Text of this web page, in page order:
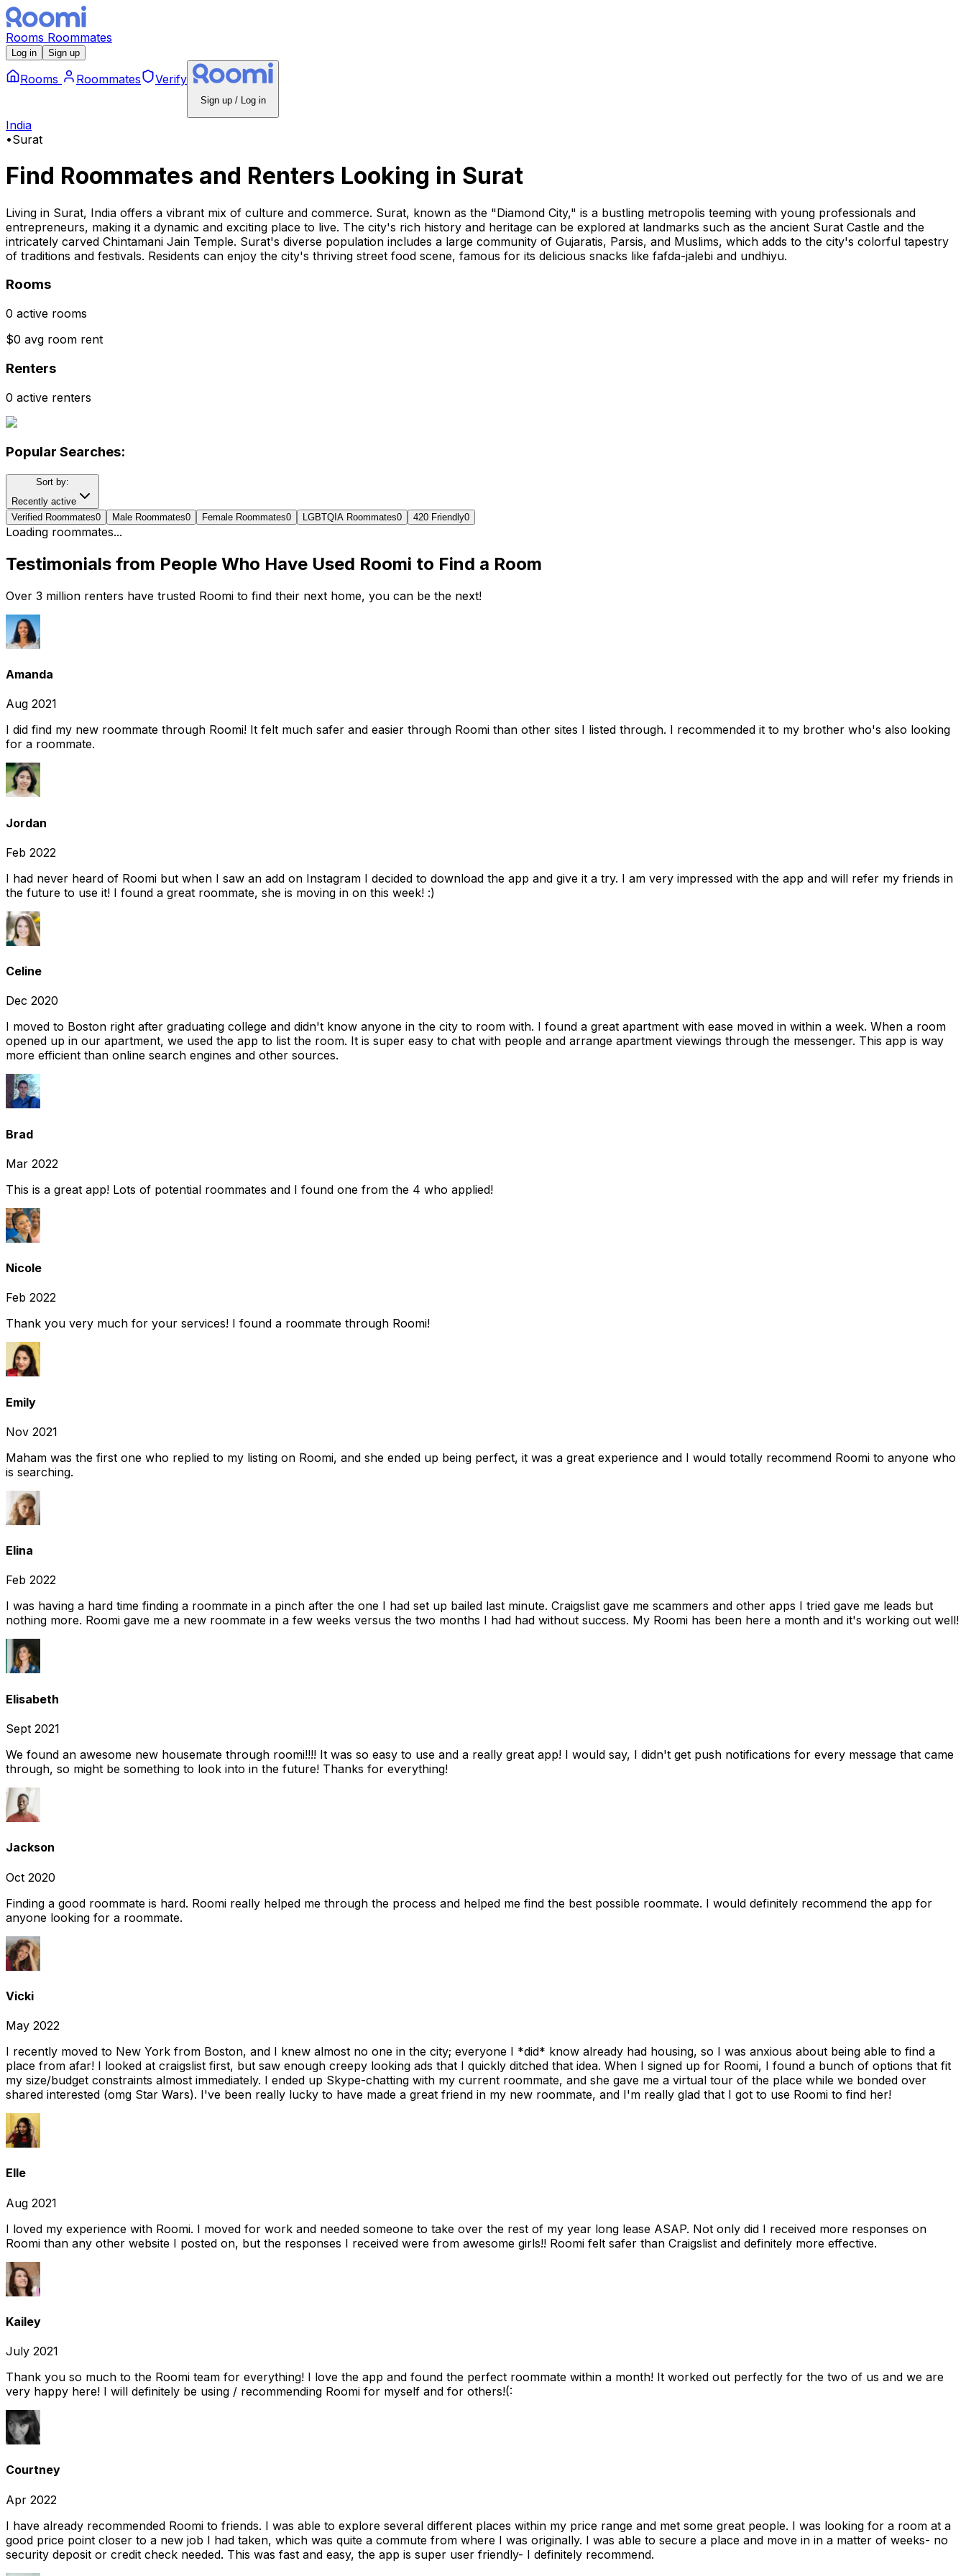
Rooms Roommates
Log in Sign up
Rooms Roommates Verify
Sign up / Log in
India
•Surat
Find Roommates and Renters Looking in Surat
Living in Surat, India offers a vibrant mix of culture and commerce. Surat, known as the "Diamond City," is a bustling metropolis teeming with young professionals and
entrepreneurs, making it a dynamic and exciting place to live. The city's rich history and heritage can be explored at landmarks such as the ancient Surat Castle and the
intricately carved Chintamani Jain Temple. Surat's diverse population includes a large community of Gujaratis, Parsis, and Muslims, which adds to the city's colorful tapestry
of traditions and festivals. Residents can enjoy the city's thriving street food scene, famous for its delicious snacks like fafda-jalebi and undhiyu.
Rooms
0 active rooms
$0 avg room rent
Renters
0 active renters
Popular Searches:
Sort by:
Recently active
Verified Roommates0 Male Roommates0 Female Roommates0 LGBTQIA Roommates0 420 Friendly0
Loading roommates...
Testimonials from People Who Have Used Roomi to Find a Room
Over 3 million renters have trusted Roomi to find their next home, you can be the next!
Amanda
Aug 2021
I did find my new roommate through Roomi! It felt much safer and easier through Roomi than other sites I listed through. I recommended it to my brother who's also looking
for a roommate.
Jordan
Feb 2022
I had never heard of Roomi but when I saw an add on Instagram I decided to download the app and give it a try. I am very impressed with the app and will refer my friends in
the future to use it! I found a great roommate, she is moving in on this week! :)
Celine
Dec 2020
I moved to Boston right after graduating college and didn't know anyone in the city to room with. I found a great apartment with ease moved in within a week. When a room
opened up in our apartment, we used the app to list the room. It is super easy to chat with people and arrange apartment viewings through the messenger. This app is way
more efficient than online search engines and other sources.
Brad
Mar 2022
This is a great app! Lots of potential roommates and I found one from the 4 who applied!
Nicole
Feb 2022
Thank you very much for your services! I found a roommate through Roomi!
Emily
Nov 2021
Maham was the first one who replied to my listing on Roomi, and she ended up being perfect, it was a great experience and I would totally recommend Roomi to anyone who
is searching.
Elina
Feb 2022
I was having a hard time finding a roommate in a pinch after the one I had set up bailed last minute. Craigslist gave me scammers and other apps I tried gave me leads but
nothing more. Roomi gave me a new roommate in a few weeks versus the two months I had had without success. My Roomi has been here a month and it's working out well!
Elisabeth
Sept 2021
We found an awesome new housemate through roomi!!!! It was so easy to use and a really great app! I would say, I didn't get push notifications for every message that came
through, so might be something to look into in the future! Thanks for everything!
Jackson
Oct 2020
Finding a good roommate is hard. Roomi really helped me through the process and helped me find the best possible roommate. I would definitely recommend the app for
anyone looking for a roommate.
Vicki
May 2022
I recently moved to New York from Boston, and I knew almost no one in the city; everyone I *did* know already had housing, so I was anxious about being able to find a
place from afar! I looked at craigslist first, but saw enough creepy looking ads that I quickly ditched that idea. When I signed up for Roomi, I found a bunch of options that fit
my size/budget constraints almost immediately. I ended up Skype-chatting with my current roommate, and she gave me a virtual tour of the place while we bonded over
shared interested (omg Star Wars). I've been really lucky to have made a great friend in my new roommate, and I'm really glad that I got to use Roomi to find her!
Elle
Aug 2021
I loved my experience with Roomi. I moved for work and needed someone to take over the rest of my year long lease ASAP. Not only did I received more responses on
Roomi than any other website I posted on, but the responses I received were from awesome girls!! Roomi felt safer than Craigslist and definitely more effective.
Kailey
July 2021
Thank you so much to the Roomi team for everything! I love the app and found the perfect roommate within a month! It worked out perfectly for the two of us and we are
very happy here! I will definitely be using / recommending Roomi for myself and for others!(:
Courtney
Apr 2022
I have already recommended Roomi to friends. I was able to explore several different places within my price range and met some great people. I was looking for a room at a
good price point closer to a new job I had taken, which was quite a commute from where I was originally. I was able to secure a place and move in in a matter of weeks- no
security deposit or credit check needed. This was fast and easy, the app is super user friendly- I definitely recommend.